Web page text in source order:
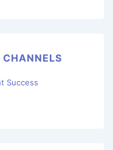
Success